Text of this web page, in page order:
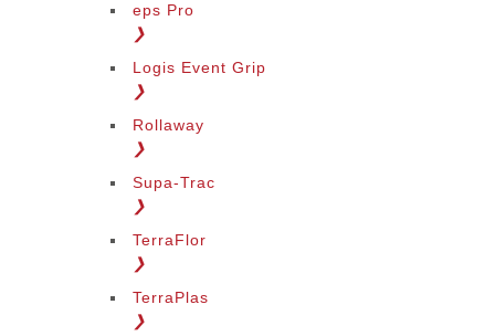
eps Pro
❯
Logis Event Grip
❯
Rollaway
❯
Supa-Trac
❯
TerraFlor
❯
TerraPlas
❯